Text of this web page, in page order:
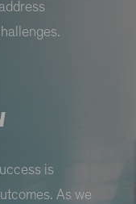
is
As we